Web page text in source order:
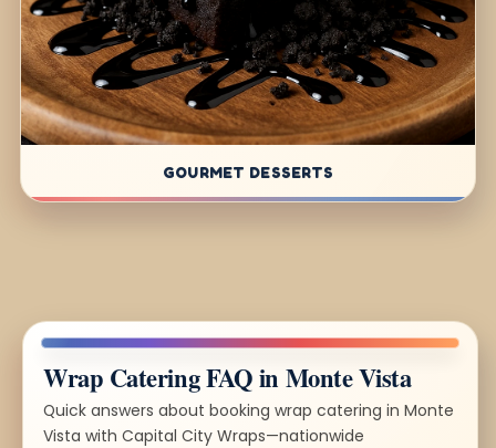
GOURMET DESSERTS
Wrap Catering FAQ in Monte Vista
Quick answers about booking wrap catering in Monte
Vista with Capital City Wraps—nationwide